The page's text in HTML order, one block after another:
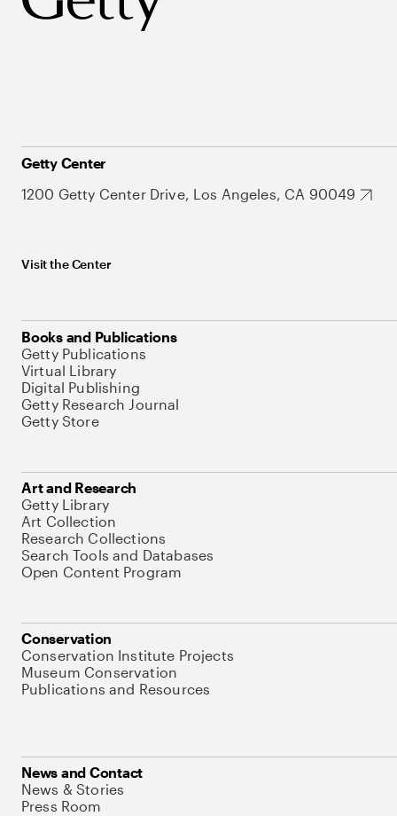
Getty Center
1200 Getty Center Drive, Los Angeles, CA 90049
Visit the Center
Books and Publications
Getty Publications
Virtual Library
Digital Publishing
Getty Research Journal
Getty Store
Art and Research
Getty Library
Art Collection
Research Collections
Search Tools and Databases
Open Content Program
Conservation
Conservation Institute Projects
Museum Conservation
Publications and Resources
News and Contact
News & Stories
Press Room